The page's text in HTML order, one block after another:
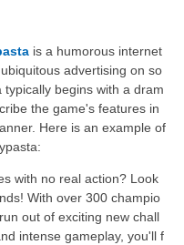
is a humorous internet
advertising on so
begins with a dram
the game's features in
Here is an example of
with no real action? Look
With over 300 champio
out of exciting new chall
intense gameplay, you'll f